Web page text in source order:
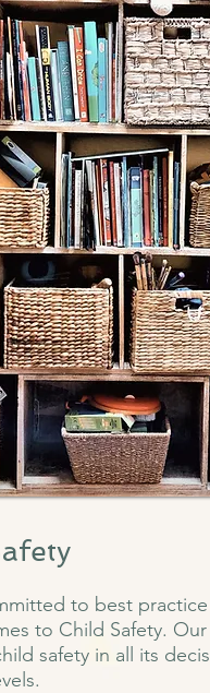
to best
to Child Safety. Our
safety in all its